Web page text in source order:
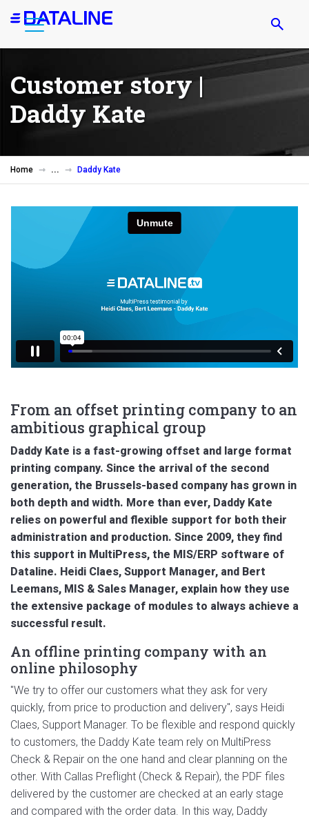
Customer story |
Daddy Kate
Home Daddy Kate
From an offset printing company to an
ambitious graphical group
Daddy Kate is a fast-growing offset and large format
printing company. Since the arrival of the second
generation, the Brussels-based company has grown in
both depth and width. More than ever, Daddy Kate
relies on powerful and flexible support for both their
administration and production. Since 2009, they find
this support in MultiPress, the MIS/ERP software of
Dataline. Heidi Claes, Support Manager, and Bert
Leemans, MIS & Sales Manager, explain how they use
the extensive package of modules to always achieve a
successful result.
An offline printing company with an
online philosophy
"We try to offer our customers what they ask for very
quickly, from price to production and delivery", says Heidi
Claes, Support Manager. To be flexible and respond quickly
to customers, the Daddy Kate team rely on MultiPress
Check & Repair on the one hand and clear planning on the
other. With Callas Preflight (Check & Repair), the PDF files
delivered by the customer are checked at an early stage
and compared with the order data. In this way, Daddy